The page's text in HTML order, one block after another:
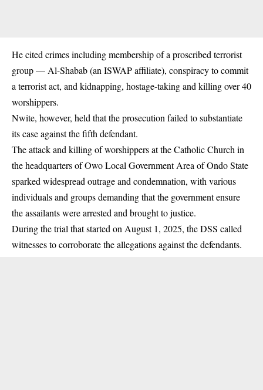
He cited crimes including membership of a proscribed terrorist
group — Al-Shabab (an ISWAP affiliate), conspiracy to commit
a terrorist act, and kidnapping, hostage-taking and killing over 40
worshippers.
Nwite, however, held that the prosecution failed to substantiate
its case against the fifth defendant.
The attack and killing of worshippers at the Catholic Church in
the headquarters of Owo Local Government Area of Ondo State
sparked widespread outrage and condemnation, with various
individuals and groups demanding that the government ensure
the assailants were arrested and brought to justice.
During the trial that started on August 1, 2025, the DSS called
witnesses to corroborate the allegations against the defendants.